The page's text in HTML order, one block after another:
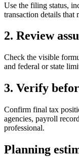
Use the filing status,
transaction details that
2. Review
Check the visible
and federal or state
3. Verify
Confirm final tax
agencies, payroll
professional.
Planning